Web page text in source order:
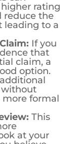
rating
reduce the
leading to a
If you
that
claim, a
option.
without
formal
This
at your